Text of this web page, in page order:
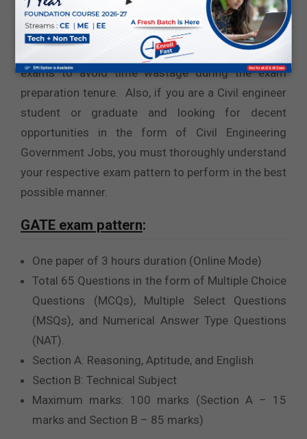
studentsorGovernment Jobs after B.Tech
mechanical engineering, you must learn and
understand the pattern of your target competitive
exams to avoid time wastage during the exam
preparation tenure. Also, if you are a Civil engineer
student or graduate and looking for decent
opportunities in the form of Civil Engineering
Government Jobs, you must thoroughly understand
your respective exam pattern to perform in the best
possible manner.
GATE exam pattern:
One paper of 3 hours duration (Online Mode)
Total 65 Questions in the form of Multiple Choice
Questions (MCQs), Multiple Select Questions
(MSQs), and Numerical Answer Type Questions
(NAT).
Section A: Reasoning, Aptitude, and English
Section B: Technical Subject
Maximum marks: 100 marks (Section A – 15
marks and Section B – 85 marks)